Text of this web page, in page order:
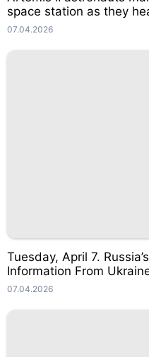
space station as they
07.04.2026
Tuesday, April 7.
Information From
07.04.2026